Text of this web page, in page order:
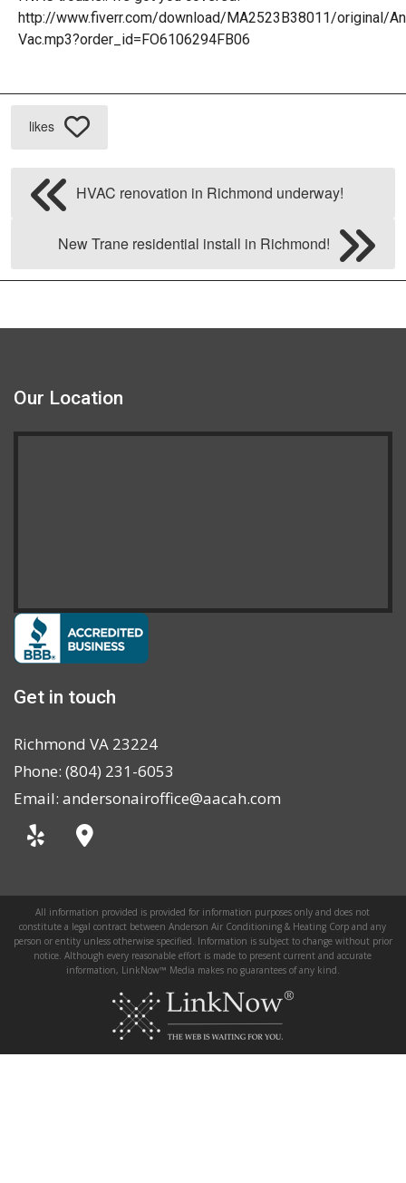
http://www.fiverr.com/download/MA2523B38011/original/
Vac.mp3?order_id=FO6106294FB06
likes
HVAC renovation in Richmond underway!
New Trane residential install in Richmond!
Our Location
Get in touch
Richmond VA 23224
Phone: (804) 231-6053
Email: andersonairoffice@aacah.com
All information provided is provided for information purposes only and does not
constitute a legal contract between Anderson Air Conditioning & Heating Corp and any
person or entity unless otherwise specified. Information is subject to change without prior
notice. Although every reasonable effort is made to present current and accurate
information, LinkNow™ Media makes no guarantees of any kind.